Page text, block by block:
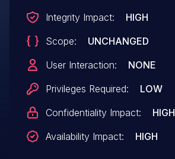
Integrity Impact:
HIGH
Scope:
UNCHANGED
User Interaction:
NONE
Privileges Required:
LOW
Confidentiality Impact:
HIGH
Availability Impact:
HIGH